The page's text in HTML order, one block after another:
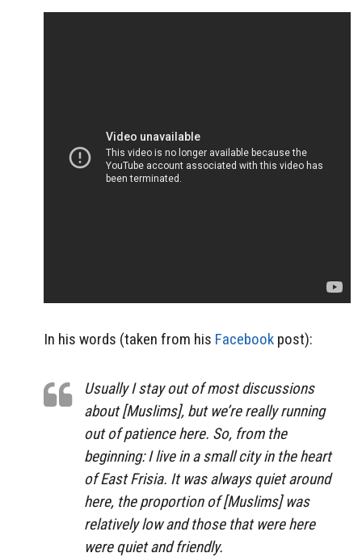
In his words (taken from his Facebook post):
Usually I stay out of most discussions
about [Muslims], but we’re really running
out of patience here. So, from the
beginning: I live in a small city in the heart
of East Frisia. It was always quiet around
here, the proportion of [Muslims] was
relatively low and those that were here
were quiet and friendly.